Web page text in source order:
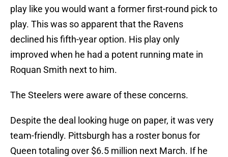
play like you would want a former first-round pick to
play. This was so apparent that the Ravens
declined his fifth-year option. His play only
improved when he had a potent running mate in
Roquan Smith next to him.
The Steelers were aware of these concerns.
Despite the deal looking huge on paper, it was very
team-friendly. Pittsburgh has a roster bonus for
Queen totaling over $6.5 million next March. If he